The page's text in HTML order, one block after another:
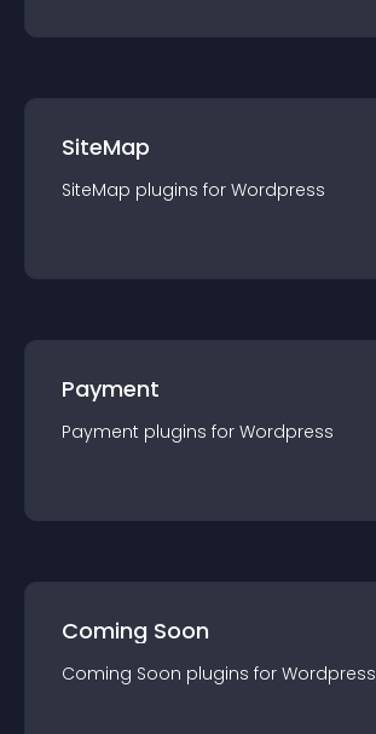
SiteMap
SiteMap plugins for Wordpress
Payment
Payment plugins for Wordpress
Coming Soon
Coming Soon plugins for Wordpress